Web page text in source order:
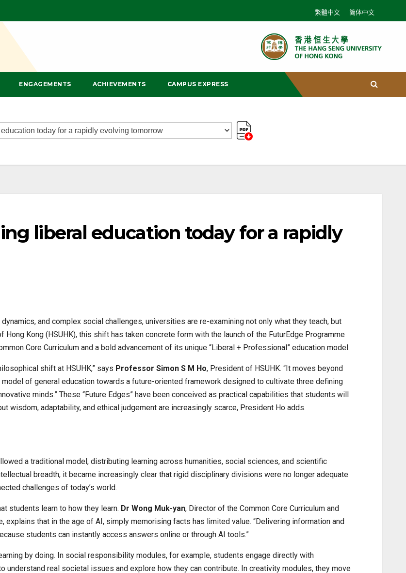
繁體中文 简体中文
ENGAGEMENTS ACHIEVEMENTS CAMPUS EXPRESS
liberal education today for a rapidly
and complex social challenges, universities are re-examining not only what they teach, but
Hong Kong (HSUHK), this shift has taken concrete form with the launch of the FuturEdge Programme
Core Curriculum and a bold advancement of its unique “Liberal + Professional” education model.
shift at HSUHK,” says Professor Simon S M Ho, President of HSUHK. “It moves beyond
of general education towards a future-oriented framework designed to cultivate three defining
minds.” These “Future Edges” have been conceived as practical capabilities that students will
wisdom, adaptability, and ethical judgement are increasingly scarce, President Ho adds.
a traditional model, distributing learning across humanities, social sciences, and scientific
breadth, it became increasingly clear that rigid disciplinary divisions were no longer adequate
challenges of today’s world.
students learn to how they learn. Dr Wong Muk-yan, Director of the Common Core Curriculum and
that in the age of AI, simply memorising facts has limited value. “Delivering information and
students can instantly access answers online or through AI tools.”
by doing. In social responsibility modules, for example, students engage directly with
real societal issues and explore how they can contribute. In creativity modules, they move